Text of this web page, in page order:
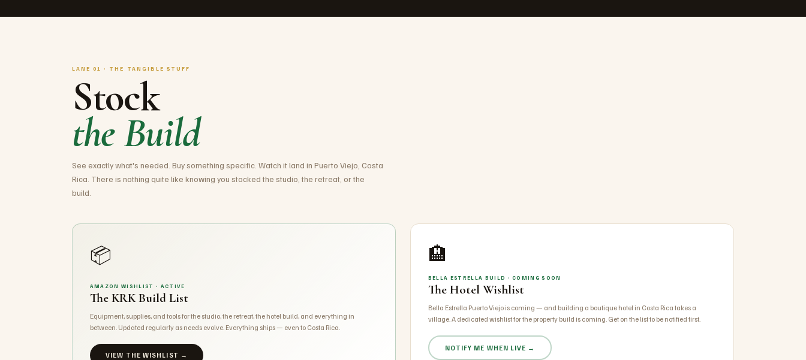
LANE 01 · THE TANGIBLE STUFF
Stock
the Build
See exactly what's needed. Buy something specific. Watch it land in Puerto Viejo, Costa
Rica. There is nothing quite like knowing you stocked the studio, the retreat, or the
build.
📦
AMAZON WISHLIST · ACTIVE
The KRK Build List
Equipment, supplies, and tools for the studio, the retreat, the hotel build, and everything in
between. Updated regularly as needs evolve. Everything ships — even to Costa Rica.
VIEW THE WISHLIST →
🏨
BELLA ESTRELLA BUILD · COMING SOON
The Hotel Wishlist
Bella Estrella Puerto Viejo is coming — and building a boutique hotel in Costa Rica takes a
village. A dedicated wishlist for the property build is coming. Get on the list to be notified first.
NOTIFY ME WHEN LIVE →